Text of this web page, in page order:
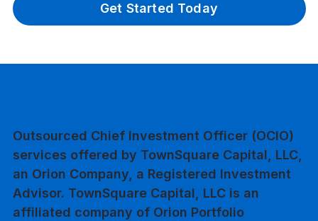
Get Started Today
Outsourced Chief Investment Officer (OCIO)
services offered by TownSquare Capital, LLC,
an Orion Company, a Registered Investment
Advisor. TownSquare Capital, LLC is an
affiliated company of Orion Portfolio